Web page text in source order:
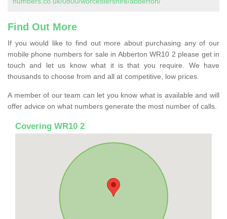
Find Out More
If you would like to find out more about purchasing any of our
mobile phone numbers for sale in Abberton WR10 2 please get in
touch and let us know what it is that you require. We have
thousands to choose from and all at competitive, low prices.
A member of our team can let you know what is available and will
offer advice on what numbers generate the most number of calls.
Covering WR10 2